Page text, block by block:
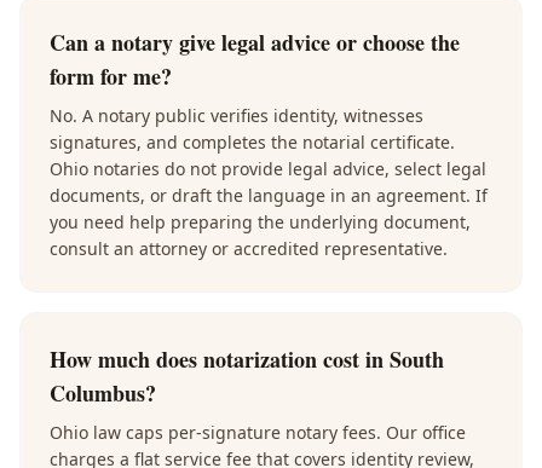
Can a notary give legal advice or choose the
form for me?
No. A notary public verifies identity, witnesses
signatures, and completes the notarial certificate.
Ohio notaries do not provide legal advice, select legal
documents, or draft the language in an agreement. If
you need help preparing the underlying document,
consult an attorney or accredited representative.
How much does notarization cost in South
Columbus?
Ohio law caps per-signature notary fees. Our office
charges a flat service fee that covers identity review,